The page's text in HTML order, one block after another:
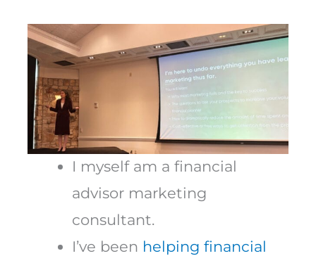
I myself am a financial
advisor marketing
consultant.
I’ve been helping financial